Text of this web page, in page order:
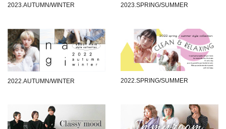
2023.AUTUMN/WINTER 2023.SPRING/SUMMER
2022.AUTUMN/WINTER 2022.SPRING/SUMMER